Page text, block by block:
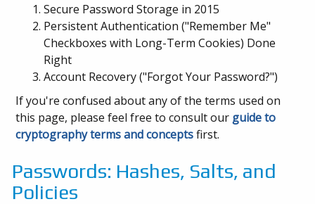
Secure Password Storage in 2015
Persistent Authentication ("Remember Me"
Checkboxes with Long-Term Cookies) Done
Right
Account Recovery ("Forgot Your Password?")
If you're confused about any of the terms used on
this page, please feel free to consult our guide to
cryptography terms and conceptsfirst.
Passwords: Hashes, Salts, and
Policies